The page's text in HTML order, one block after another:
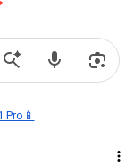
Pro📱